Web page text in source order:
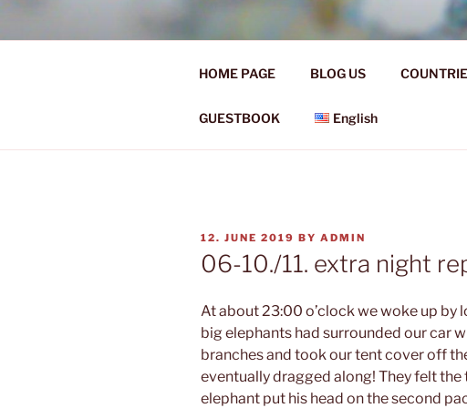
Skip
Ü50 EIN
HOME PAGE BLOG US
GUESTBOOK English
POSTED
ON
12. JUNE 2019 BY ADMIN
06-10./11. extra night
At about 23:00 o’clock we woke up by
big elephants had surrounded our car
branches and took our tent cover off
eventually dragged along! They felt
elephant put his head on the second